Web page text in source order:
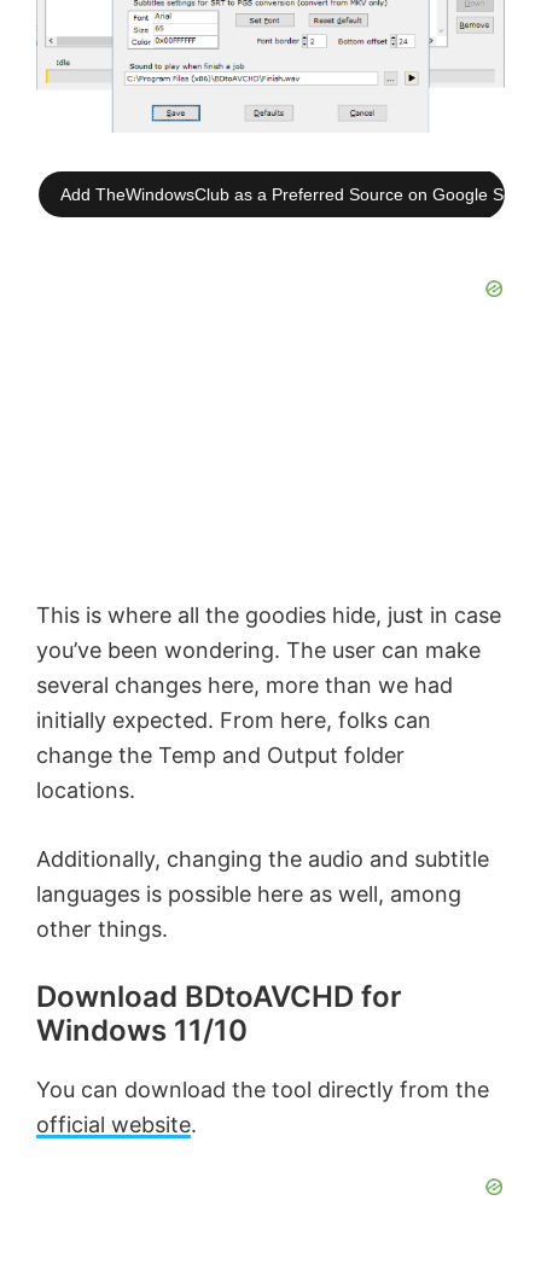
Add TheWindowsClub as a Preferred Source on Google
This is where all the goodies hide, just in case
you’ve been wondering. The user can make
several changes here, more than we had
initially expected. From here, folks can
change the Temp and Output folder
locations.
Additionally, changing the audio and subtitle
languages is possible here as well, among
other things.
Download BDtoAVCHD for
Windows 11/10
You can download the tool directly from the
official website.